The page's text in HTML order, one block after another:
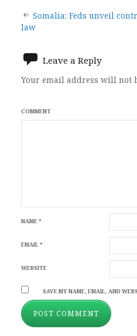
Post
navigation
Somalia: Feds unveil
law
Leave a Reply
Your email address will not
COMMENT
NAME*
EMAIL*
WEBSITE
SAVE MY NAME, EMAIL, AND